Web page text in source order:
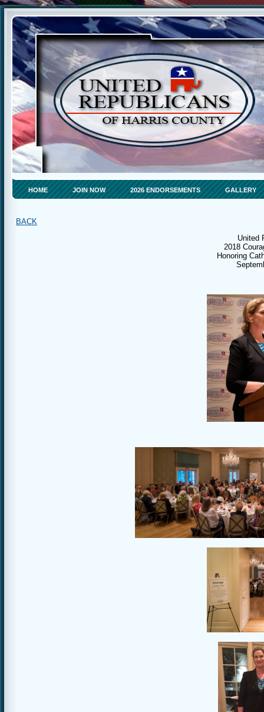
HOME JOIN NOW 2026 ENDORSEMENTS GALLERY
BACK
United
2018
Honoring